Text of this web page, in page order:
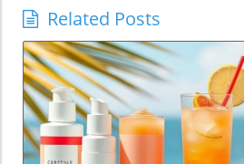
Related Posts